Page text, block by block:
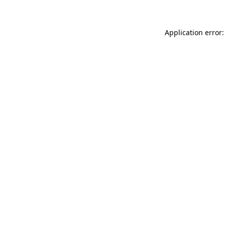
Application